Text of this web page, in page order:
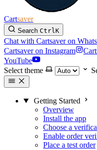
Cartsaver
Search CtrlK
Chat with Cartsaver on
Cartsaver on Instagram
YouTube
Select theme
Getting Started
Overview
Install the app
Choose a
Enable order
Place a test order